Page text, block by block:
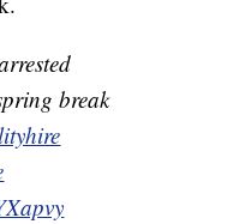
break